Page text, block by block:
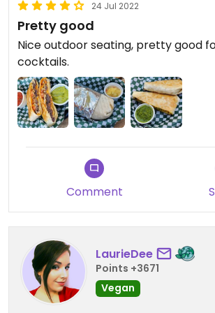
24 Jul 2022
Pretty good
Nice outdoor seating, pretty good
cocktails.
Comment
LaurieDee
Points +3671
Vegan